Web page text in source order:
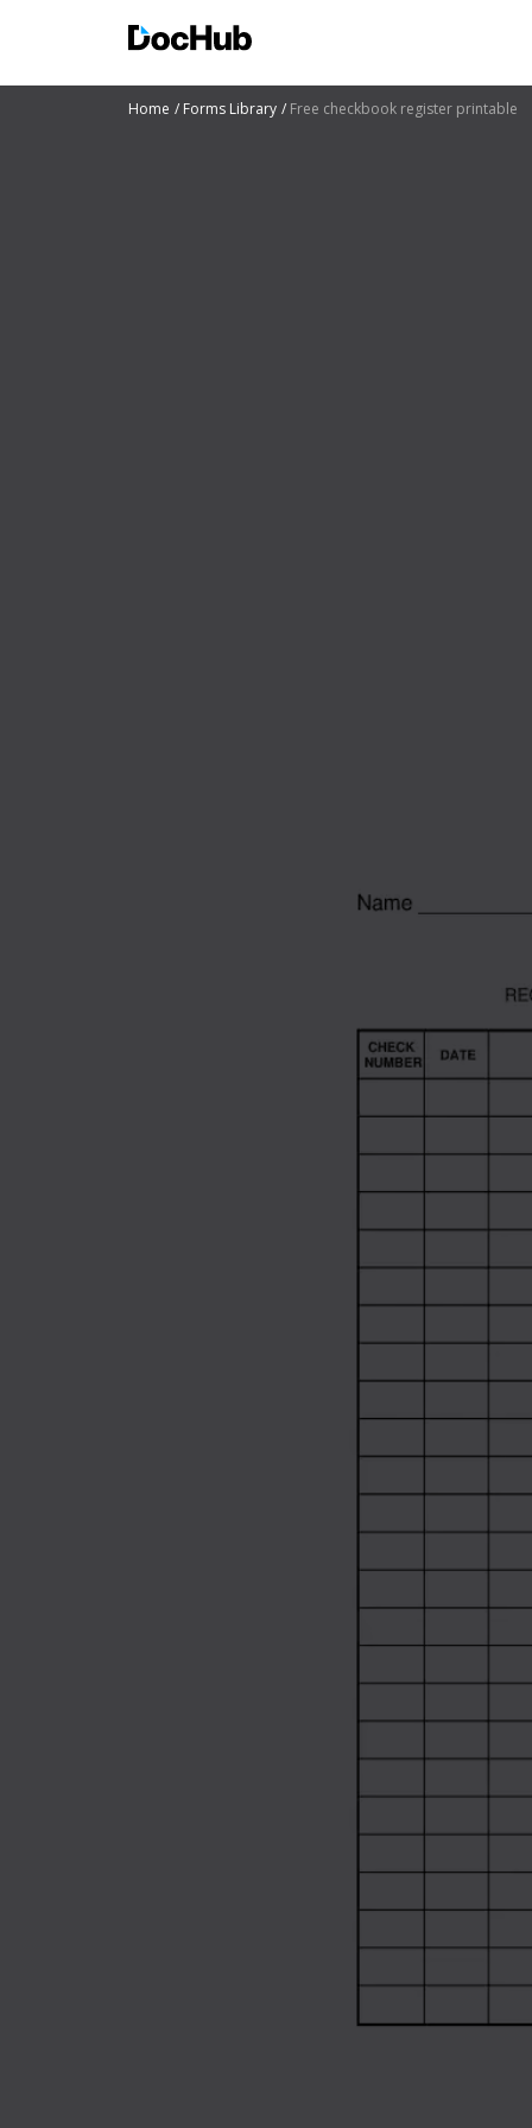
Home Forms Library Free checkbook register printable